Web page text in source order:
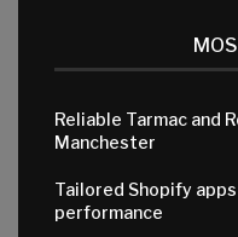
Reliable Tarmac and
Manchester
Tailored Shopify
performance